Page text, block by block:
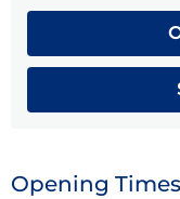
Opening Times